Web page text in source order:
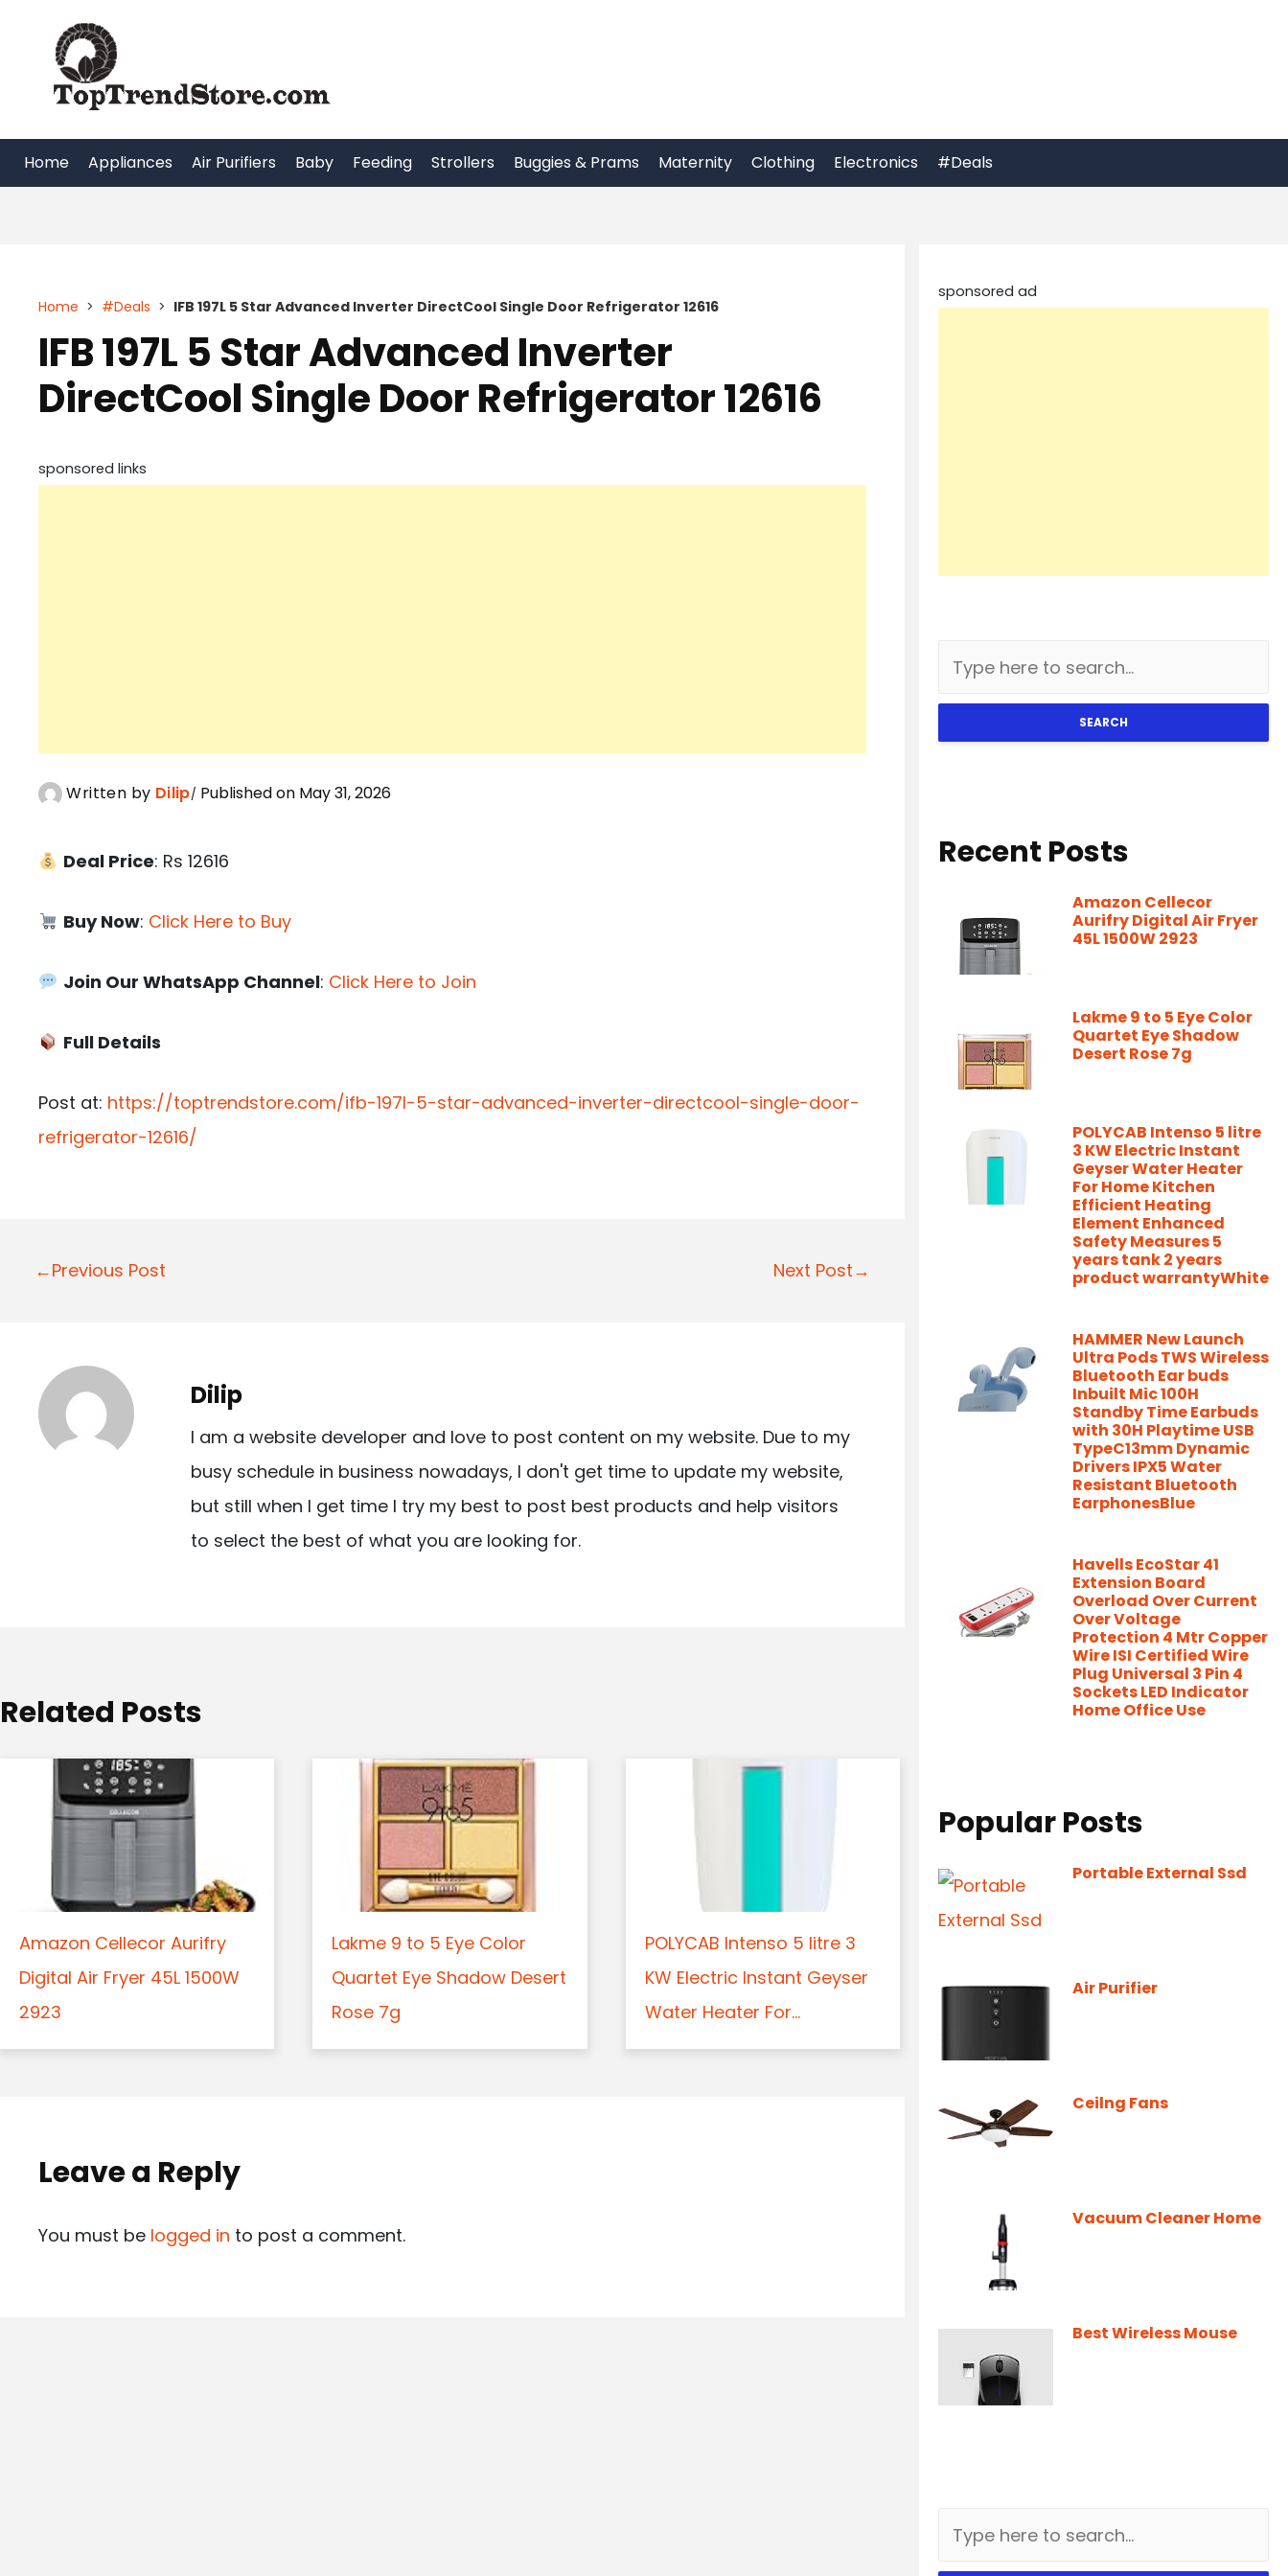
content
Home Appliances Air Purifiers Baby Feeding Strollers Buggies & Prams Maternity Clothing Electronics #Deals
Home > #Deals > IFB 197L 5 Star Advanced Inverter DirectCool Single Door Refrigerator 12616
IFB 197L 5 Star Advanced Inverter
DirectCool Single Door Refrigerator 12616
sponsored links
Written by Dilip Published on May 31, 2026
Deal Price: Rs 12616
Buy Now: Click Here to Buy
Join Our WhatsApp Channel: Click Here to Join
Full Details
Post at: https://toptrendstore.com/ifb-197l-5-star-advanced-inverter-directcool-single-door-
refrigerator-12616/
P
n
a
n
←Previous Post Next Post→
Dilip
I am a website developer and love to post content on my website. Due to my
busy schedule in business nowadays, I don't get time to update my website,
but still when I get time I try my best to post best products and help visitors
to select the best of what you are looking for.
Related Posts
Amazon Cellecor Aurifry
Digital Air Fryer 45L 1500W
2923
Lakme 9 to 5 Eye Color
Quartet Eye Shadow Desert
Rose 7g
POLYCAB Intenso 5 litre 3
KW Electric Instant Geyser
Water Heater For...
Leave a Reply
You must be logged in to post a comment.
sponsored ad
SEARCH
Recent Posts
Amazon Cellecor
Aurifry Digital Air Fryer
45L 1500W 2923
Lakme 9 to 5 Eye Color
Quartet Eye Shadow
Desert Rose 7g
POLYCAB Intenso 5 litre
3 KW Electric Instant
Geyser Water Heater
For Home Kitchen
Efficient Heating
Element Enhanced
Safety Measures 5
years tank 2 years
product warrantyWhite
HAMMER New Launch
Ultra Pods TWS Wireless
Bluetooth Ear buds
Inbuilt Mic 100H
Standby Time Earbuds
with 30H Playtime USB
TypeC13mm Dynamic
Drivers IPX5 Water
Resistant Bluetooth
EarphonesBlue
Havells EcoStar 41
Extension Board
Overload Over Current
Over Voltage
Protection 4 Mtr Copper
Wire ISI Certified Wire
Plug Universal 3 Pin 4
Sockets LED Indicator
Home Office Use
Popular Posts
Portable External Ssd
Air Purifier
Ceilng Fans
Vacuum Cleaner Home
Best Wireless Mouse